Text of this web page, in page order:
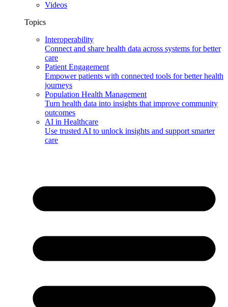
Videos
Topics
Interoperability
Connect and share health data across systems for better
care
Patient Engagement
Empower patients with connected tools for better health
journeys
Population Health Management
Turn health data into insights that improve community
outcomes
AI in Healthcare
Use trusted AI to unlock insights and support smarter
care